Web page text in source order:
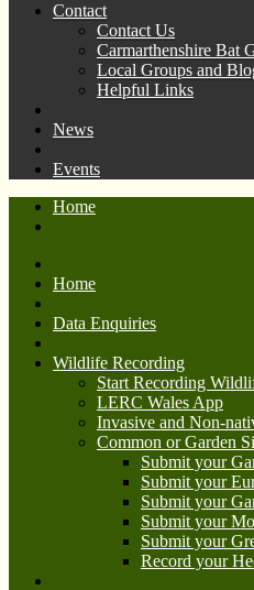
Contact
Contact Us
Carmarthenshire Bat
Local Groups and
Helpful Links
News
Events
Home
Home
Data Enquiries
Wildlife Recording
Start Recording
LERC Wales App
Invasive and Non-
Common or Garden
Submit your
Submit your
Submit your
Submit your
Submit your
Record your